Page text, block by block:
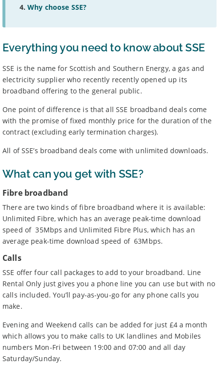
Why choose SSE?
Everything you need to know about SSE
SSE is the name for Scottish and Southern Energy, a gas and
electricity supplier who recently recently opened up its
broadband offering to the general public.
One point of difference is that all SSE broadband deals come
with the promise of fixed monthly price for the duration of the
contract (excluding early termination charges).
All of SSE’s broadband deals come with unlimited downloads.
What can you get with SSE?
Fibre broadband
There are two kinds of fibre broadband where it is available:
Unlimited Fibre, which has an average peak-time download
speed of 35Mbps and Unlimited Fibre Plus, which has an
average peak-time download speed of 63Mbps.
Calls
SSE offer four call packages to add to your broadband. Line
Rental Only just gives you a phone line you can use but with no
calls included. You’ll pay-as-you-go for any phone calls you
make.
Evening and Weekend calls can be added for just £4 a month
which allows you to make calls to UK landlines and Mobiles
numbers Mon-Fri between 19:00 and 07:00 and all day
Saturday/Sunday.